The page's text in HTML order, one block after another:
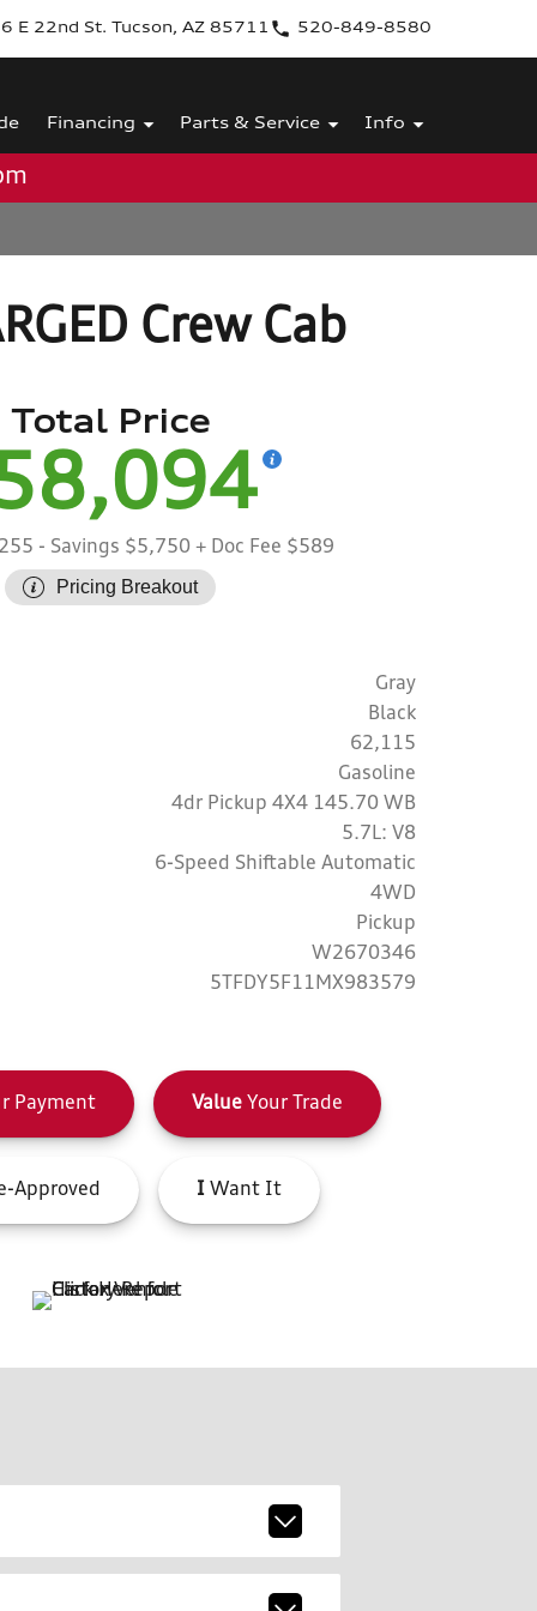
E 22nd St. Tucson, AZ 85711 520-849-8580
Financing Parts & Service Info
Crew Cab
Total Price
- Savings $5,750 + Doc Fee $589
Pricing Breakout
Gray
Black
62,115
Gasoline
4dr Pickup 4X4 145.70 WB
5.7L: V8
6-Speed Shiftable Automatic
4WD
Pickup
W2670346
5TFDY5F11MX983579
Payment Value Your Trade
Approved IWant It